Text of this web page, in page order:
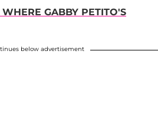
GABBY PETITO'S
below advertisement